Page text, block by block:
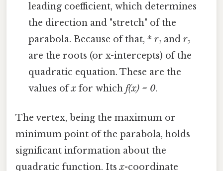
leading coefficient, which determines
the direction and "stretch" of the
parabola. Because of that, *r₁ andr₂
are the roots (or x-intercepts) of the
quadratic equation. These are the
values ofx for whichf(x) = 0.
The vertex, being the maximum or
minimum point of the parabola, holds
significant information about the
quadratic function. Itsx-coordinate